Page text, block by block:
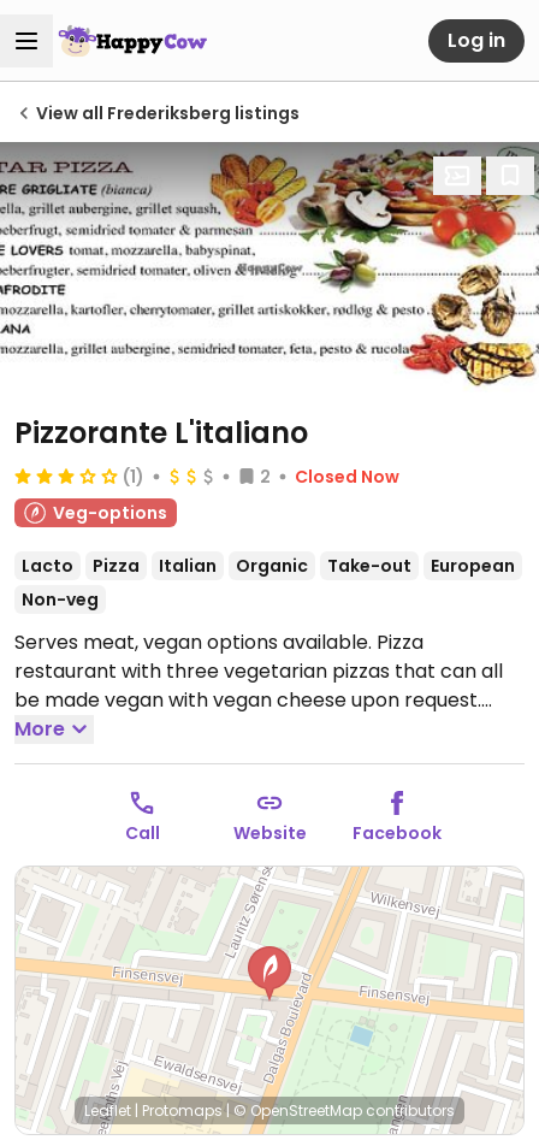
Log in
View all Frederiksberg listings
Pizzorante L'italiano
(1) 2
Closed Now
Veg-options
Lacto Pizza Italian Organic Take-out
European
Non-veg
Serves meat, vegan options available. Pizza
restaurant with three vegetarian pizzas that can all
be made vegan with vegan cheese upon request.
Open Mon-Fri 11:00-22:00, Sat-Sun 12:00-22:00.
More
Call Website Facebook
Leaflet | Protomaps| © OpenStreetMap contributors